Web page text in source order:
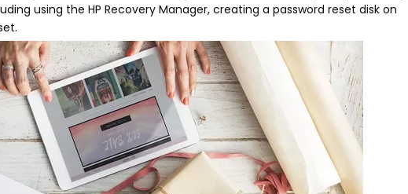
using the HP Recovery Manager, creating a password reset disk on